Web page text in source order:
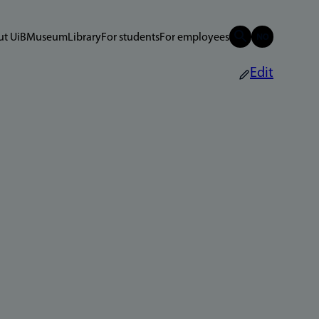
UiBMuseumLibraryFor studentsFor employees
Edit